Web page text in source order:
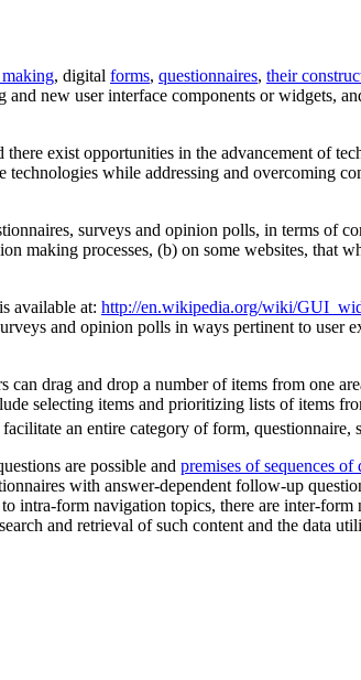
, digital forms, questionnaires, their
new user interface components or widgets,
exist opportunities in the advancement of
while addressing and overcoming
surveys and opinion polls, in terms of
making processes, (b) on some websites, that
available at: http://en.wikipedia.org/wiki/
and opinion polls in ways pertinent to user
drag and drop a number of items from one
selecting items and prioritizing lists of items
an entire category of form,
are possible and premises of sequences of
with answer-dependent follow-up
intra-form navigation topics, there are inter-
and retrieval of such content and the data